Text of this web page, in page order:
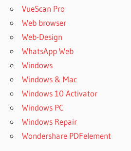
VueScan Pro
Web browser
Web-Design
WhatsApp Web
Windows
Windows & Mac
Windows 10 Activator
Windows PC
Windows Repair
Wondershare PDFelement